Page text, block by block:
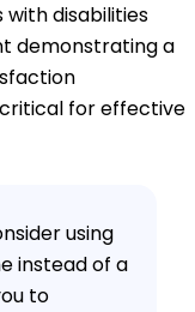
with disabilities
demonstrating a
for effective
using
instead of a
to